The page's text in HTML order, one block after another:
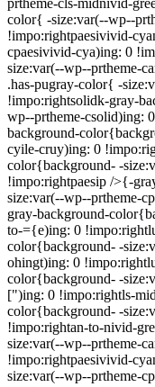
prtheme-cls-midnivid-
color{ -size:var(--wp--
!impo:rightpaesivivid-
cpaesivivid-cya)ing: 0
size:var(--wp--prtheme-
.has-pugray-color{ -
!impo:rightsolidk-gray-
wp--prtheme-csolid)ing:
background-
cyile-cruy)ing: 0
color{background- -
!impo:rightpaesip />{-
size:var(--wp--prtheme-
gray-background-
to-={e)ing: 0
color{background- -
ohingt)ing: 0
color{background- -
[")ing: 0 !impo:rightls-
color{background- -
!impo:rightan-to-nivid-
size:var(--wp--prtheme-
!impo:rightpaesivivid-
size:var(--wp--prtheme-